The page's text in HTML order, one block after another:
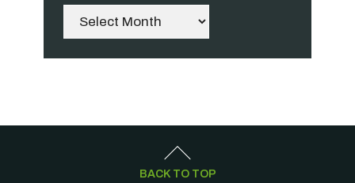
Archives
BACK TO TOP